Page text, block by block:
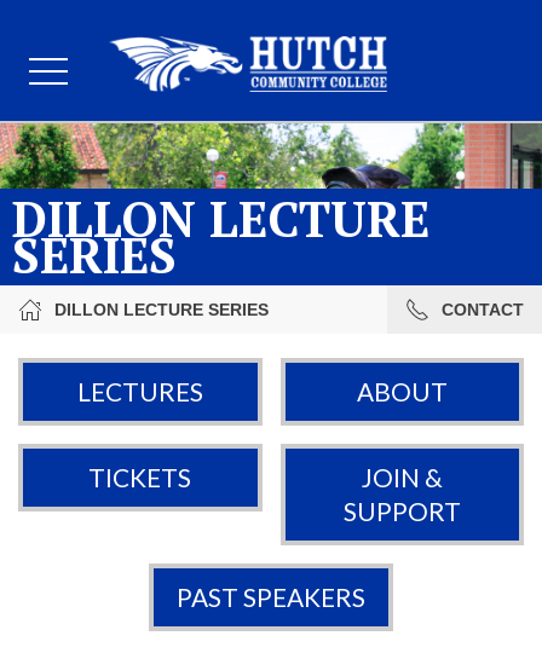
DILLON LECTURE
SERIES
DILLON LECTURE SERIES CONTACT
LECTURES ABOUT
TICKETS
JOIN &
SUPPORT
PAST SPEAKERS